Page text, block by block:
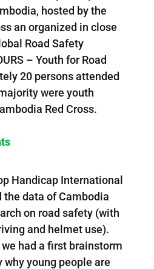
hosted by the
an organized in close
Road Safety
– Youth for Road
20 persons attended
were youth
Red Cross.
Handicap International
data of Cambodia
on road safety (with
and helmet use).
had a first brainstorm
young people are